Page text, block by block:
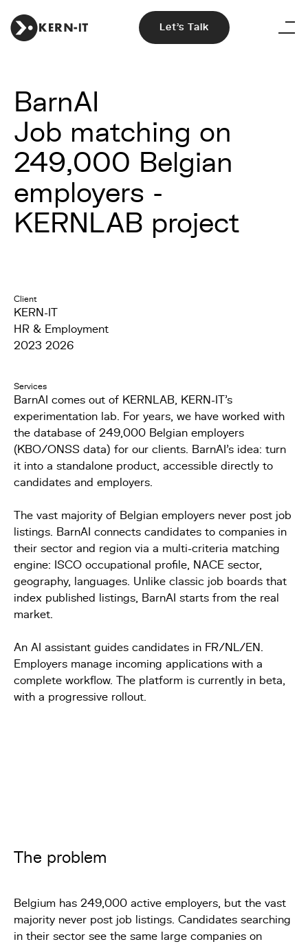
Let's Talk
BarnAI
Job matching on
249,000 Belgian
employers -
KERNLAB project
Client
KERN-IT
HR & Employment
2023 2026
Services
BarnAI comes out of KERNLAB, KERN-IT's
experimentation lab. For years, we have worked with
the database of 249,000 Belgian employers
(KBO/ONSS data) for our clients. BarnAI's idea: turn
it into a standalone product, accessible directly to
candidates and employers.
The vast majority of Belgian employers never post job
listings. BarnAI connects candidates to companies in
their sector and region via a multi-criteria matching
engine: ISCO occupational profile, NACE sector,
geography, languages. Unlike classic job boards that
index published listings, BarnAI starts from the real
market.
An AI assistant guides candidates in FR/NL/EN.
Employers manage incoming applications with a
complete workflow. The platform is currently in beta,
with a progressive rollout.
The problem
Belgium has 249,000 active employers, but the vast
majority never post job listings. Candidates searching
in their sector see the same large companies on